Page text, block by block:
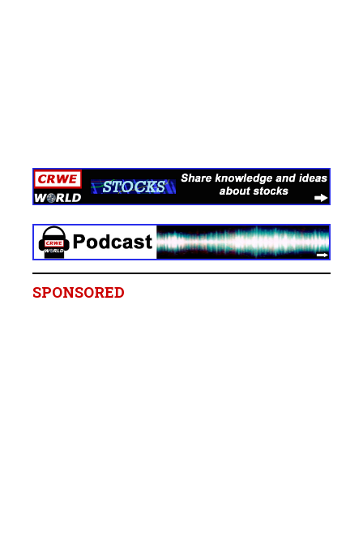
SPONSORED